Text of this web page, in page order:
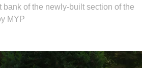
bank of the newly-built section of the
MYP